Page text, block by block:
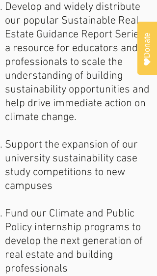
Develop and widely distribute
our popular Sustainable Real
Estate Guidance Report Series,
a resource for educators and
professionals to scale the
understanding of building
sustainability opportunities and
help drive immediate action on
climate change.
Support the expansion of our
university sustainability case
study competitions to new
campuses
Fund our Climate and Public
Policy internship programs to
develop the next generation of
real estate and building
professionals
Donate